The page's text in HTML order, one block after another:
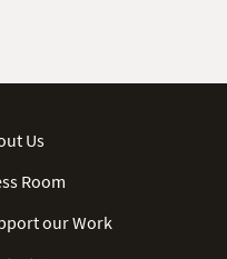
Us
Room
our Work